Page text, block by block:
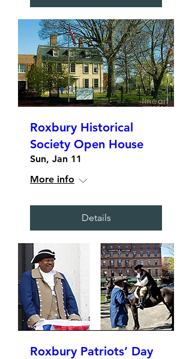
Roxbury Historical
Society Open House
Sun, Jan 11
More info
Details
Roxbury Patriots’ Day